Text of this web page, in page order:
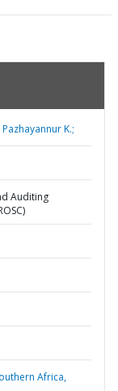
K.;
Auditing
Africa,